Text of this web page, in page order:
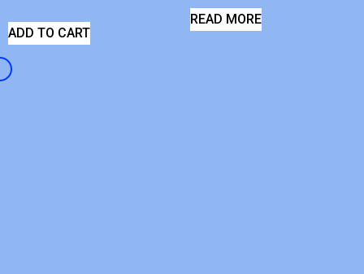
ADD TO CART
READ MORE